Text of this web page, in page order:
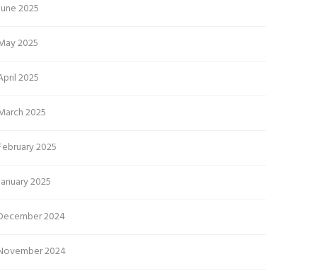
2025
2025
2025
2025
2025
2025
2024
2024